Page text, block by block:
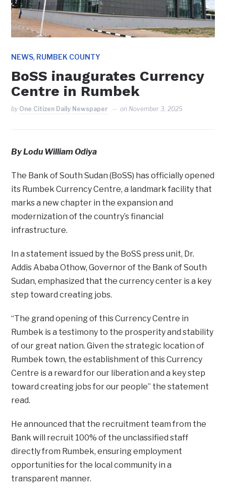
NEWS, RUMBEK COUNTY
BoSS inaugurates Currency
Centre in Rumbek
by One Citizen Daily Newspaper on November 3, 2025
By Lodu William Odiya
The Bank of South Sudan (BoSS) has officially opened
its Rumbek Currency Centre, a landmark facility that
marks a new chapter in the expansion and
modernization of the country’s financial
infrastructure.
In a statement issued by the BoSS press unit, Dr.
Addis Ababa Othow, Governor of the Bank of South
Sudan, emphasized that the currency center is a key
step toward creating jobs.
“The grand opening of this Currency Centre in
Rumbek is a testimony to the prosperity and stability
of our great nation. Given the strategic location of
Rumbek town, the establishment of this Currency
Centre is a reward for our liberation and a key step
toward creating jobs for our people” the statement
read.
He announced that the recruitment team from the
Bank will recruit 100% of the unclassified staff
directly from Rumbek, ensuring employment
opportunities for the local community in a
transparent manner.